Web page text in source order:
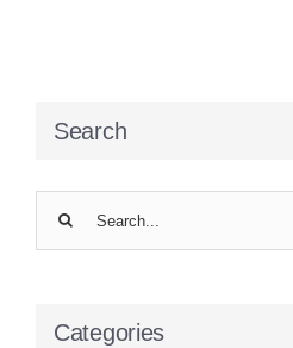
Search
Categories